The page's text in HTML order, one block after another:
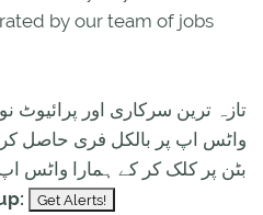
by our team of jobs
تازہ ترین سرکاری اور پرائیوٹ
واٹس اپ پر بالکل فری حاصل
بٹن پر کلک کر کے ہمارا واٹس